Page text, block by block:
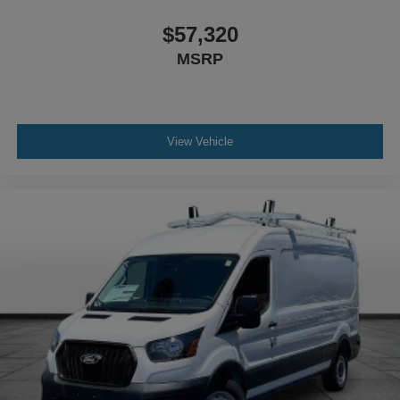
seats with a driver's seat mounted armrest for comfort
during long drives. SYNC 4 infotainment with Apple
CarPlay and Android Auto connectivity keeps you
your route efficiently.
The Transit-250 Base arrives with practical conveniences
and tilt steering wheel, full instrumentation with
tachometer, and illuminated entry. Price does not include
applicable tax, title, license or $699 documentation fees.
While we make every effort to ensure the data listed here
is correct, there may be instances where some of the
factory rebates, incentives, options or vehicle features
may be listed incorrectly as we get data from multiple data
sources. Make sure to confirm the details of this vehicle
(such as what factory rebates you may or may not qualify
for) with the dealer to ensure its accuracy. Dealer cannot
$57,320
MSRP
View Vehicle